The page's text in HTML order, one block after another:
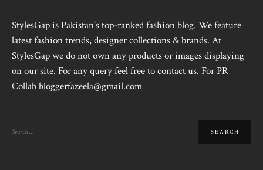
StylesGap is Pakistan's top-ranked fashion blog. We feature
latest fashion trends, designer collections & brands. At
StylesGap we do not own any products or images displaying
on our site. For any query feel free to contact us. For PR
Collab bloggerfazeela@gmail.com